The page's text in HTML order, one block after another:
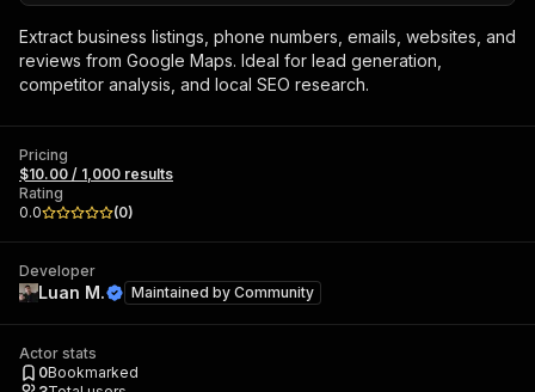
Extract business listings, phone numbers, emails, websites, and
reviews from Google Maps. Ideal for lead generation,
competitor analysis, and local SEO research.
Pricing
$10.00 / 1,000 results
Rating
0.0
(0)
Developer
Luan M. Maintained by Community
Actor stats
0Bookmarked